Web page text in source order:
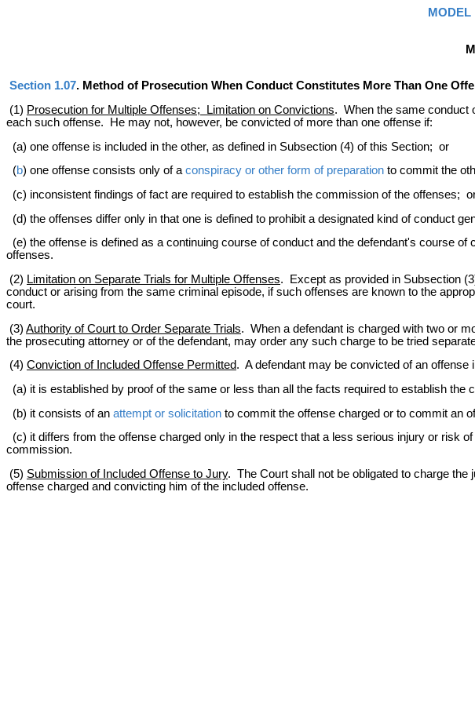
MODEL
Section 1.07. Method of Prosecution When Conduct Constitutes More Than One
(1) Prosecution for Multiple Offenses; Limitation on Convictions. When the same conduct
each such offense. He may not, however, be convicted of more than one offense if:
(a) one offense is included in the other, as defined in Subsection (4) of this Section; or
(b) one offense consists only of aconspiracy or other form of preparation to commit the
(c) inconsistent findings of fact are required to establish the commission of the offenses;
(d) the offenses differ only in that one is defined to prohibit a designated kind of conduct
(e) the offense is defined as a continuing course of conduct and the defendant's course
offenses.
(2) Limitation on Separate Trials for Multiple Offenses. Except as provided in Subsection
conduct or arising from the same criminal episode, if such offenses are known to the
court.
(3) Authority of Court to Order Separate Trials. When a defendant is charged with two or
the prosecuting attorney or of the defendant, may order any such charge to be tried
(4) Conviction of Included Offense Permitted. A defendant may be convicted of an
(a) it is established by proof of the same or less than all the facts required to establish
(b) it consists of an attempt or solicitation to commit the offense charged or to commit an
(c) it differs from the offense charged only in the respect that a less serious injury or risk
commission.
(5) Submission of Included Offense to Jury. The Court shall not be obligated to charge the
offense charged and convicting him of the included offense.